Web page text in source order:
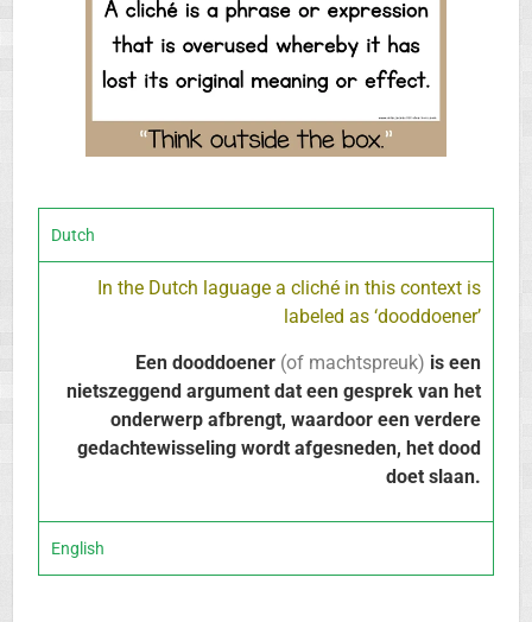
Dutch
In the Dutch laguage a cliché in this context is
labeled as ‘dooddoener’
Een dooddoener (of machtspreuk) is een
nietszeggend argument dat een gesprek van het
onderwerp afbrengt, waardoor een verdere
gedachtewisseling wordt afgesneden, het dood
doet slaan.
English